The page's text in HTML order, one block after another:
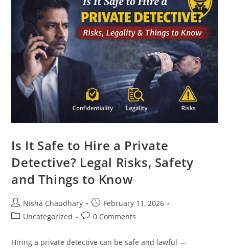
Is It Safe to Hire a Private
Detective? Legal Risks, Safety
and Things to Know
Nisha Chaudhary
February 11, 2026
Uncategorized
0 Comments
Hiring a private detective can be safe and lawful —